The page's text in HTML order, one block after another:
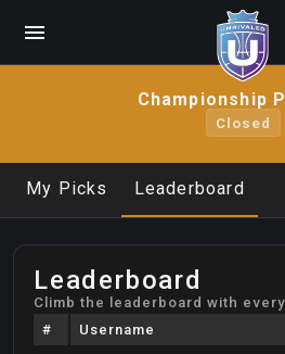
Championship
Closed
My Picks Leaderboard
Leaderboard
Climb the leaderboard with
#
Username